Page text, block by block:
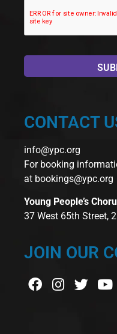
CONTACT
info@ypc.org
For booking
at bookings@ypc.org
Young People’s
37 West 65th Street,
JOIN OUR